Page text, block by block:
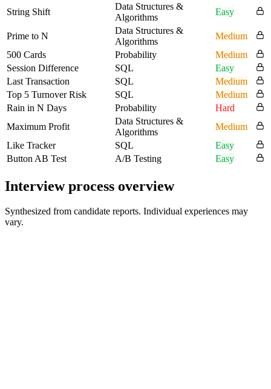
String Shift
Data Structures &
Algorithms
Easy
Prime to N
Data Structures &
Algorithms
Medium
500 Cards
Probability
Medium
Session Difference
SQL
Easy
Last Transaction
SQL
Medium
Top 5 Turnover Risk
SQL
Medium
Rain in N Days
Probability
Hard
Maximum Profit
Data Structures &
Algorithms
Medium
Like Tracker
SQL
Easy
Button AB Test
A/B Testing Easy
Interview process overview
Synthesized from candidate reports. Individual experiences may
vary.